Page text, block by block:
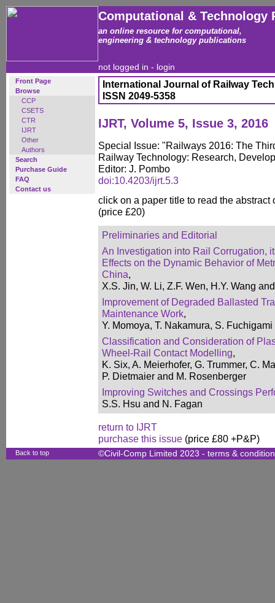
Computational & Technology
an online resource for computational,
engineering & technology publications
not logged in - login
Front Page
Browse
CCP
CSETS
CTR
IJRT
Other
Authors
Search
Purchase Guide
FAQ
Contact us
International Journal of Railway
ISSN 2049-5358
IJRT, Volume 5, Issue 3, 2016
Special Issue: "Railways 2016: The
Railway Technology: Research,
Editor: J. Pombo
doi:10.4203/ijrt.5.3
click on a paper title to read the abstract
(price £20)
Preliminaries and Editorial
An Investigation into Rail Corrugation,
Effects on the Dynamic Behavior of
China,
X.S. Jin, W. Li, Z.F. Wen, H.Y. Wang
Improvement of Degraded Ballasted
Maintenance Work,
Y. Momoya, T. Nakamura, S.
Classification and Consideration of
Wheel-Rail Contact Modelling,
K. Six, A. Meierhofer, G. Trummer, C.
P. Dietmaier and M. Rosenberger
Improving Switches and Crossings
S.S. Hsu and N. Fagan
return to IJRT
purchase this issue (price £80 +P&P)
Back to top ©Civil-Comp Limited 2023 - terms &